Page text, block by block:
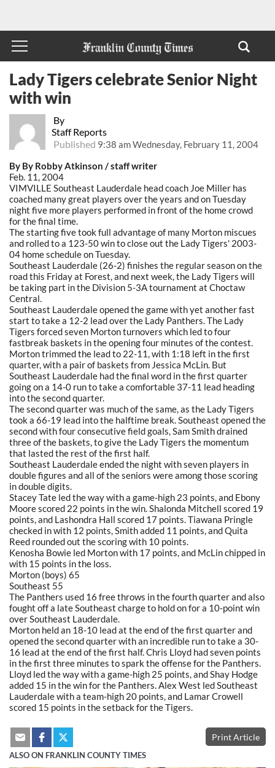
By
Staff Reports
Published 9:38 am Wednesday, February 11, 2004
Lady Tigers celebrate Senior Night
with win
By By Robby Atkinson / staff writer
Feb. 11, 2004
VIMVILLE Southeast Lauderdale head coach Joe Miller has
coached many great players over the years and on Tuesday
night five more players performed in front of the home crowd
for the final time.
The starting five took full advantage of many Morton miscues
and rolled to a 123-50 win to close out the Lady Tigers' 2003-
04 home schedule on Tuesday.
Southeast Lauderdale (26-2) finishes the regular season on the
road this Friday at Forest, and next week, the Lady Tigers will
be taking part in the Division 5-3A tournament at Choctaw
Central.
Southeast Lauderdale opened the game with yet another fast
start to take a 12-2 lead over the Lady Panthers. The Lady
Tigers forced seven Morton turnovers which led to four
fastbreak baskets in the opening four minutes of the contest.
Morton trimmed the lead to 22-11, with 1:18 left in the first
quarter, with a pair of baskets from Jessica McLin. But
Southeast Lauderdale had the final word in the first quarter
going on a 14-0 run to take a comfortable 37-11 lead heading
into the second quarter.
The second quarter was much of the same, as the Lady Tigers
took a 66-19 lead into the halftime break. Southeast opened the
second with four consecutive field goals, Sam Smith drained
three of the baskets, to give the Lady Tigers the momentum
that lasted the rest of the first half.
Southeast Lauderdale ended the night with seven players in
double figures and all of the seniors were among those scoring
in double digits.
Stacey Tate led the way with a game-high 23 points, and Ebony
Moore scored 22 points in the win. Shalonda Mitchell scored 19
points, and Lashondra Hall scored 17 points. Tiawana Pringle
checked in with 12 points, Smith added 11 points, and Quita
Reed rounded out the scoring with 10 points.
Kenosha Bowie led Morton with 17 points, and McLin chipped in
with 15 points in the loss.
Morton (boys) 65
Southeast 55
The Panthers used 16 free throws in the fourth quarter and also
fought off a late Southeast charge to hold on for a 10-point win
over Southeast Lauderdale.
Morton held an 18-10 lead at the end of the first quarter and
opened the second quarter with an incredible run to take a 30-
16 lead at the end of the first half. Chris Lloyd had seven points
in the first three minutes to spark the offense for the Panthers.
Lloyd led the way with a game-high 25 points, and Shay Hodge
added 15 in the win for the Panthers. Alex West led Southeast
Lauderdale with a team-high 20 points, and Lamar Crowell
scored 15 points in the setback for the Tigers.
Print Article
ALSO ON FRANKLIN COUNTY TIMES